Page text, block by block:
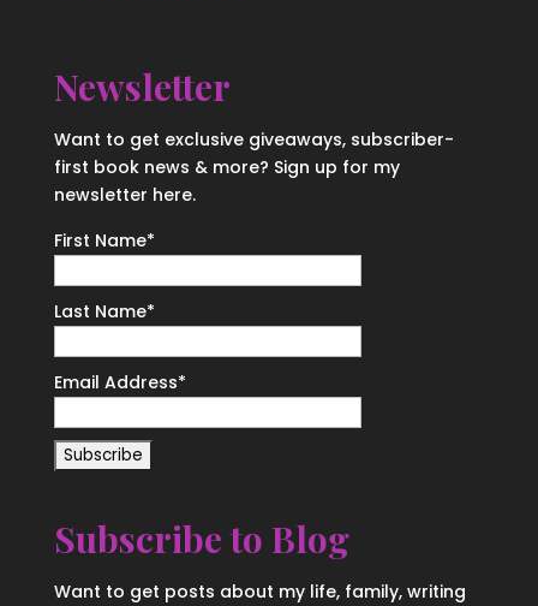
Newsletter
Want to get exclusive giveaways, subscriber-
first book news & more? Sign up for my
newsletter here.
First Name*
Last Name*
Email Address*
Subscribe to Blog
Want to get posts about my life, family, writing